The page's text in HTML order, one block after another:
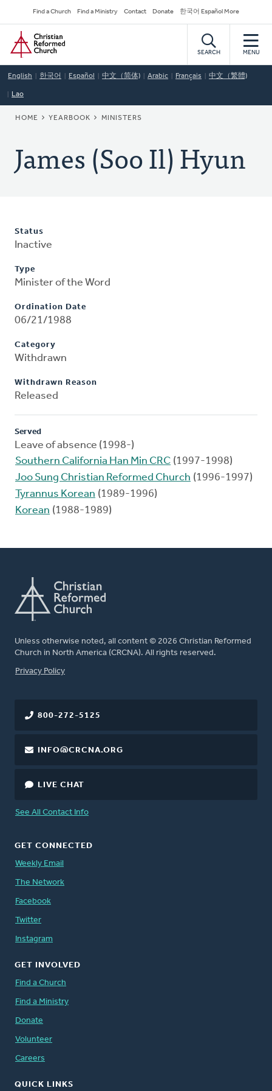
to
main
content
Secondary
Navigation
Find a Church Find a Ministry Contact Donate 한국어 Español More
Home
SEARCH MENU
English 한국어 Español 中文（简体) Arabic Français 中文（繁體)
Lao
BREADCRUMB
HOME YEARBOOK MINISTERS
James (Soo Il) Hyun
Status
Inactive
Type
Minister of the Word
Ordination Date
06/21/1988
Category
Withdrawn
Withdrawn Reason
Released
Served
Leave of absence (1998-)
Southern California Han Min CRC (1997-1998)
Joo Sung Christian Reformed Church (1996-1997)
Tyrannus Korean (1989-1996)
Korean (1988-1989)
Unless otherwise noted, all content © 2026 Christian Reformed
Church in North America (CRCNA). All rights reserved.
FOOTER
Privacy Policy
800-272-5125
INFO@CRCNA.ORG
LIVE CHAT
See All Contact Info
GET CONNECTED
Weekly Email
The Network
Facebook
Twitter
Instagram
GET INVOLVED
Find a Church
Find a Ministry
Donate
Volunteer
Careers
QUICK LINKS